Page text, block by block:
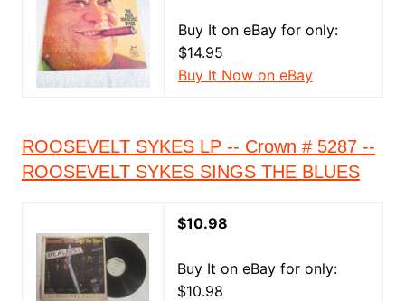
Buy It on eBay for only:
$14.95
Buy It Now on eBay
ROOSEVELT SYKES LP -- Crown # 5287 --
ROOSEVELT SYKES SINGS THE BLUES
$10.98
Buy It on eBay for only:
$10.98